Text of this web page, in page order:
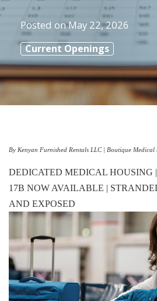
Posted onMay 22, 2026
Current Openings
By Kenyan Furnished Rentals LLC | Boutique
DEDICATED MEDICAL HOUSING
17B NOW AVAILABLE |
AND EXPOSED